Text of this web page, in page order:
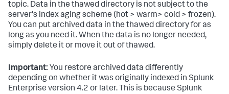
topic. Data in the thawed directory is not subject to the
server's index aging scheme (hot > warm> cold > frozen).
You can put archived data in the thawed directory for as
long as you need it. When the data is no longer needed,
simply delete it or move it out of thawed.
Important: You restore archived data differently
depending on whether it was originally indexed in Splunk
Enterprise version 4.2 or later. This is because Splunk